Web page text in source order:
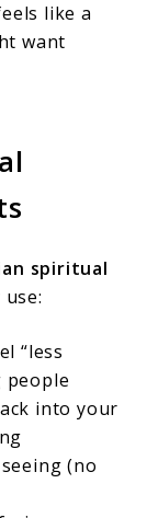
like a
want
spiritual
“less
people
into your
(no